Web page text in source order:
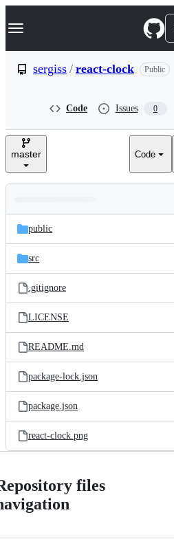
k
p
e
Navigation Menu
sergiss / react-clock Public
Code Issues 0
master Code
and
files
Latest
commit
public
src
.gitignore
LICENSE
README.md
package-lock.json
package.json
react-clock.png
files